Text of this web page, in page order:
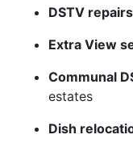
DSTV repairs
Extra View
Communal
estates
Dish